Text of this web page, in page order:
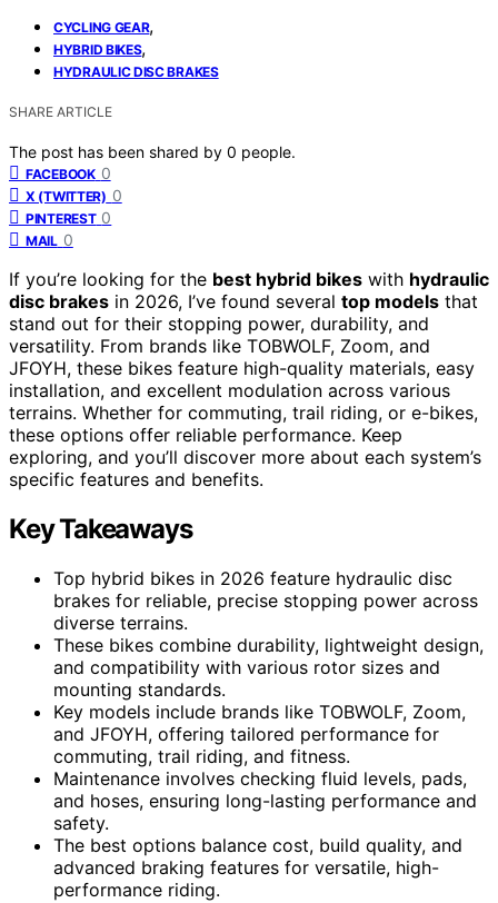
CYCLING GEAR,
HYBRID BIKES,
HYDRAULIC DISC BRAKES
SHARE ARTICLE
The post has been shared by 0 people.
FACEBOOK 0
X (TWITTER) 0
PINTEREST 0
MAIL 0
If you’re looking for the best hybrid bikes with hydraulic
disc brakes in 2026, I’ve found several top models that
stand out for their stopping power, durability, and
versatility. From brands like TOBWOLF, Zoom, and
JFOYH, these bikes feature high-quality materials, easy
installation, and excellent modulation across various
terrains. Whether for commuting, trail riding, or e-bikes,
these options offer reliable performance. Keep
exploring, and you’ll discover more about each system’s
specific features and benefits.
Key Takeaways
Top hybrid bikes in 2026 feature hydraulic disc
brakes for reliable, precise stopping power across
diverse terrains.
These bikes combine durability, lightweight design,
and compatibility with various rotor sizes and
mounting standards.
Key models include brands like TOBWOLF, Zoom,
and JFOYH, offering tailored performance for
commuting, trail riding, and fitness.
Maintenance involves checking fluid levels, pads,
and hoses, ensuring long-lasting performance and
safety.
The best options balance cost, build quality, and
advanced braking features for versatile, high-
performance riding.